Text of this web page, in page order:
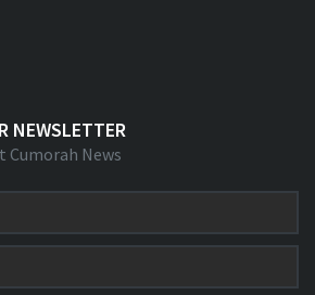
NEWSLETTER
Cumorah News